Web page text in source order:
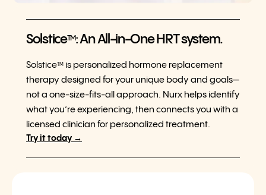
SolsticeTM: An All-in-One HRT system.
Solstice TM
is personalized hormone replacement
therapy designed for your unique body and goals—
not a one-size-fits-all approach. Nurx helps identify
what you’re experiencing, then connects you with a
licensed clinician for personalized treatment.
Try it today →